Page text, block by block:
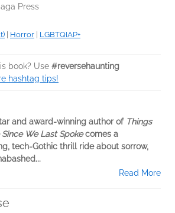
Press
Horror LGBTQIAP+
book? Use #reversehaunting
hashtag tips!
and award-winning author of Things
We Last Spokecomes a
tech-Gothic thrill ride about sorrow,
Read More